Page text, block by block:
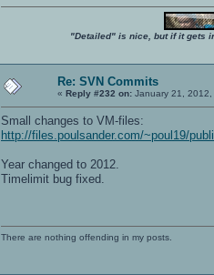
"Detailed" is nice, but if it gets
Re: SVN Commits
« Reply #232 on: January 21,
Small changes to VM-files:
http://files.poulsander.com/~poul19/
Year changed to 2012.
Timelimit bug fixed.
There are nothing offending in my posts.